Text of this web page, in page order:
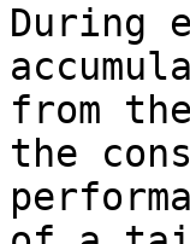
During
from
the